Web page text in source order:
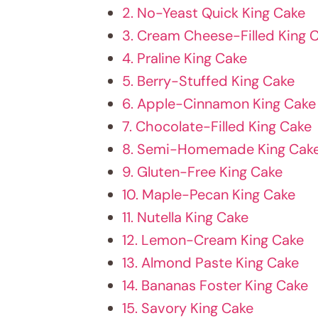
2. No-Yeast Quick King Cake
3. Cream Cheese-Filled King
4. Praline King Cake
5. Berry-Stuffed King Cake
6. Apple-Cinnamon King Cake
7. Chocolate-Filled King Cake
8. Semi-Homemade King
9. Gluten-Free King Cake
10. Maple-Pecan King Cake
11. Nutella King Cake
12. Lemon-Cream King Cake
13. Almond Paste King Cake
14. Bananas Foster King Cake
15. Savory King Cake